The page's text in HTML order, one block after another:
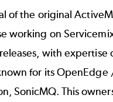
of the original
working on
with
for its
SonicMQ. This